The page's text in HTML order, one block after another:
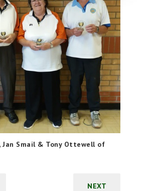
Jan Smail & Tony Ottewell of
NEXT